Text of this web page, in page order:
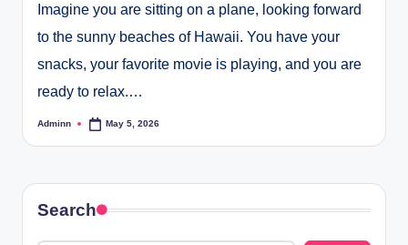
Imagine you are sitting on a plane, looking forward
to the sunny beaches of Hawaii. You have your
snacks, your favorite movie is playing, and you are
ready to relax.…
Posted
Adminn May 5, 2026
Search